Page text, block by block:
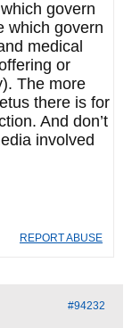
govern
which govern
medical
or
The more
there is for
And don’t
involved
REPORT ABUSE
#94232